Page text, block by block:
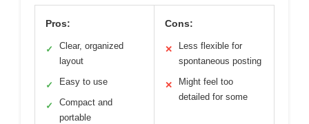
Pros:
✓
Clear, organized
layout
✓ Easy to use
✓
Compact and
portable
Cons:
✕
Less flexible for
spontaneous posting
✕
Might feel too
detailed for some